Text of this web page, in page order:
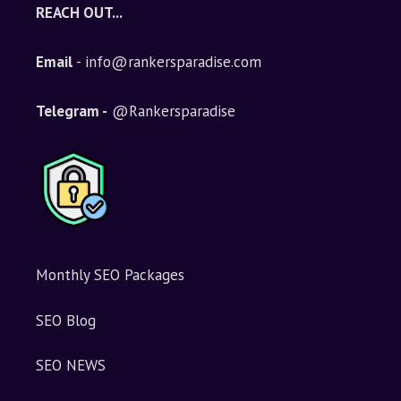
REACH OUT...
Email - info@rankersparadise.com
Telegram - @Rankersparadise
Monthly SEO Packages
SEO Blog
SEO NEWS